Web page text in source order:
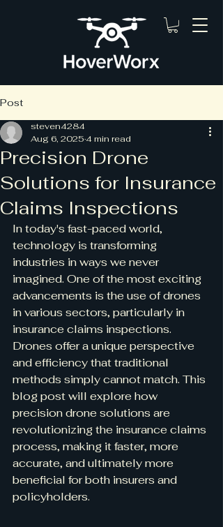
Post
Precision Drone
Solutions for Insurance
Claims Inspections
steven4284
Aug 6, 2025 4 min read
In today's fast-paced world,
technology is transforming
industries in ways we never
imagined. One of the most exciting
advancements is the use of drones
in various sectors, particularly in
insurance claims inspections.
Drones offer a unique perspective
and efficiency that traditional
methods simply cannot match. This
blog post will explore how
precision drone solutions are
revolutionizing the insurance claims
process, making it faster, more
accurate, and ultimately more
beneficial for both insurers and
policyholders.